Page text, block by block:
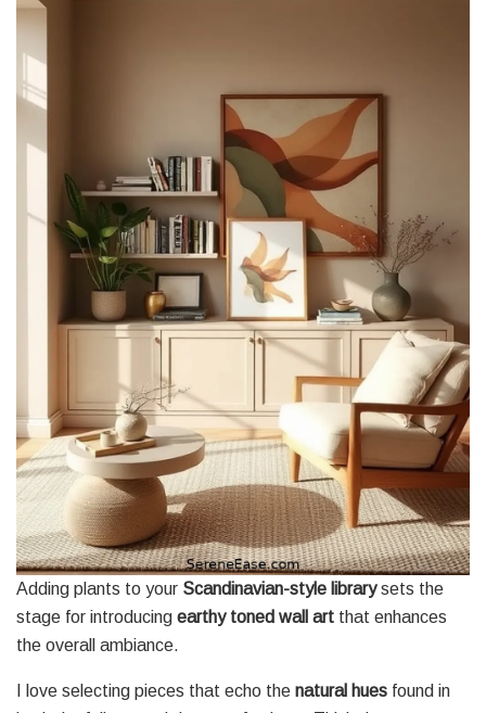
Adding plants to your Scandinavian-style librarysets the
stage for introducing earthy toned wall art that enhances
the overall ambiance.
I love selecting pieces that echo the natural hues found in